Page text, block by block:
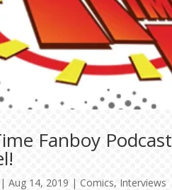
Fanboy
|Aug 14, 2019 | Comics, Interviews